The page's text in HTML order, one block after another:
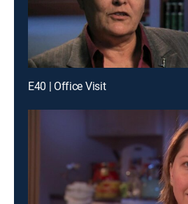
E40 | Office Visit